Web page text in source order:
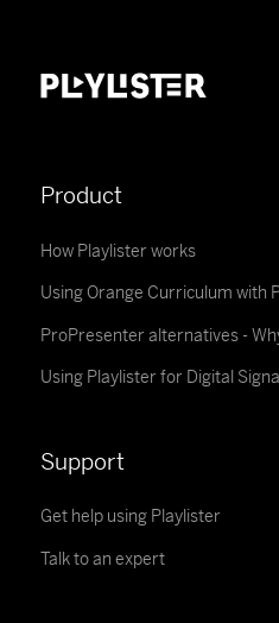
Product
How Playlister works
Using Orange Curriculum with
ProPresenter alternatives -
Using Playlister for Digital
Support
Get help using Playlister
Talk to an expert